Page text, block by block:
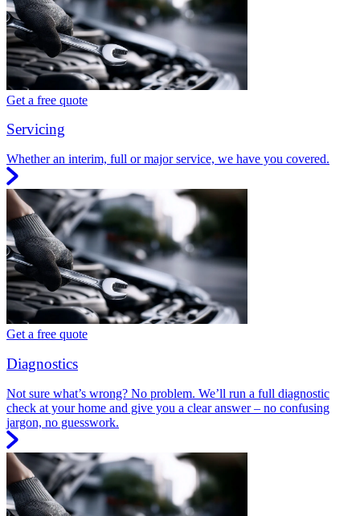
Get a free quote
Servicing
Whether an interim, full or major service, we have you covered.
Get a free quote
Diagnostics
Not sure what’s wrong? No problem. We’ll run a full diagnostic
check at your home and give you a clear answer – no confusing
jargon, no guesswork.